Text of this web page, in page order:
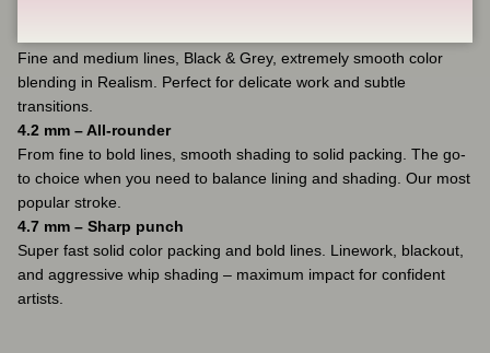
Fine and medium lines, Black & Grey, extremely smooth color
blending in Realism. Perfect for delicate work and subtle
transitions.
4.2 mm – All-rounder
From fine to bold lines, smooth shading to solid packing. The go-
to choice when you need to balance lining and shading. Our most
popular stroke.
4.7 mm – Sharp punch
Super fast solid color packing and bold lines. Linework, blackout,
and aggressive whip shading – maximum impact for confident
artists.